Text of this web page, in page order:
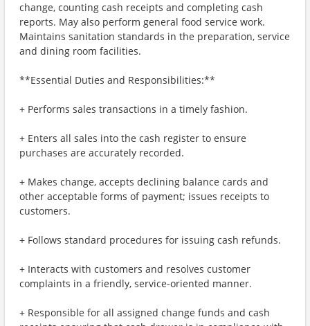
change, counting cash receipts and completing cash
reports. May also perform general food service work.
Maintains sanitation standards in the preparation, service
and dining room facilities.
**Essential Duties and Responsibilities:**
+ Performs sales transactions in a timely fashion.
+ Enters all sales into the cash register to ensure
purchases are accurately recorded.
+ Makes change, accepts declining balance cards and
other acceptable forms of payment; issues receipts to
customers.
+ Follows standard procedures for issuing cash refunds.
+ Interacts with customers and resolves customer
complaints in a friendly, service-oriented manner.
+ Responsible for all assigned change funds and cash